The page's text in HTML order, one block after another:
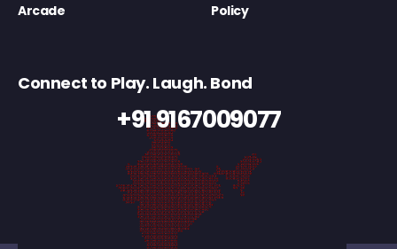
Arcade
Policy
Connect to Play. Laugh. Bond
+91 9167009077